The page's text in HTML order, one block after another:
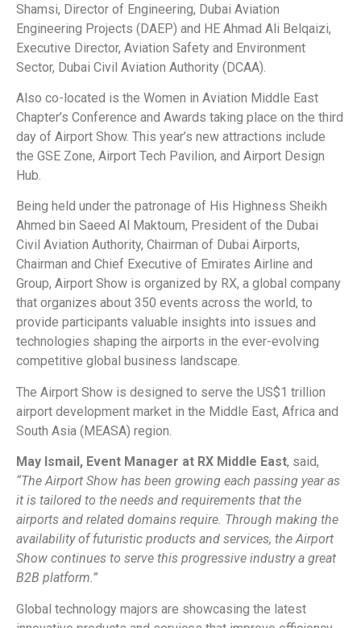
Shamsi, Director of Engineering, Dubai Aviation
Engineering Projects (DAEP) and HE Ahmad Ali Belqaizi,
Executive Director, Aviation Safety and Environment
Sector, Dubai Civil Aviation Authority (DCAA).
Also co-located is the Women in Aviation Middle East
Chapter’s Conference and Awards taking place on the third
day of Airport Show. This year’s new attractions include
the GSE Zone, Airport Tech Pavilion, and Airport Design
Hub.
Being held under the patronage of His Highness Sheikh
Ahmed bin Saeed Al Maktoum, President of the Dubai
Civil Aviation Authority, Chairman of Dubai Airports,
Chairman and Chief Executive of Emirates Airline and
Group, Airport Show is organized by RX, a global company
that organizes about 350 events across the world, to
provide participants valuable insights into issues and
technologies shaping the airports in the ever-evolving
competitive global business landscape.
The Airport Show is designed to serve the US$1 trillion
airport development market in the Middle East, Africa and
South Asia (MEASA) region.
May Ismail, Event Manager at RX Middle East, said,
“The Airport Show has been growing each passing year as
it is tailored to the needs and requirements that the
airports and related domains require. Through making the
availability of futuristic products and services, the Airport
Show continues to serve this progressive industry a great
B2B platform.”
Global technology majors are showcasing the latest